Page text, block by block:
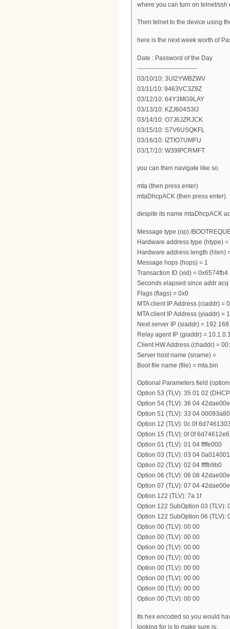
where you can turn on telnet/
Then telnet to the device using
here is the next week worth of
Date : Password of the Day
-----------------------------
03/10/10: 3UI2YWBZWV
03/11/10: 9463VC3Z9Z
03/12/10: 64Y3MG9LAY
03/13/10: KZJ604S3IJ
03/14/10: O7J6JZRJCK
03/15/10: S7V6USQKFL
03/16/10: IZTIO7UMFU
03/17/10: W39IPCRMFT
you can then navigate like so
mta (then press enter)
mtaDhcpACK (then press enter)
despite its name mtaDhcpACK
Message type (op) /
Hardware address type (htype) =
Hardware address length (hlen)
Message hops (hops) = 1
Transaction ID (xid) = 0x6574fb4
Seconds elapsed since addr
Flags (flags) = 0x0
MTA client IP Address (ciaddr) =
MTA client IP Address (yiaddr) =
Next server IP (siaddr) =
Relay agent IP (giaddr) =
Client HW Address (chaddr) =
Server host name (sname) =
Boot file name (file) = mta.bin
Optional Parameters field
Option 53 (TLV): 35 01 02
Option 54 (TLV): 36 04 42dae00e
Option 51 (TLV): 33 04 00093a80
Option 12 (TLV): 0c 0f
Option 15 (TLV): 0f 0f
Option 01 (TLV): 01 04 ffffe000
Option 03 (TLV): 03 04 0a014001
Option 02 (TLV): 02 04 ffffb9b0
Option 06 (TLV): 06 08
Option 07 (TLV): 07 04 42dae00e
Option 122 (TLV): 7a 1f
Option 122 SubOption 03
Option 122 SubOption 06
Option 00 (TLV): 00 00
Option 00 (TLV): 00 00
Option 00 (TLV): 00 00
Option 00 (TLV): 00 00
Option 00 (TLV): 00 00
Option 00 (TLV): 00 00
Option 00 (TLV): 00 00
Option 00 (TLV): 00 00
Its hex encoded so you would
looking for is to make sure is: